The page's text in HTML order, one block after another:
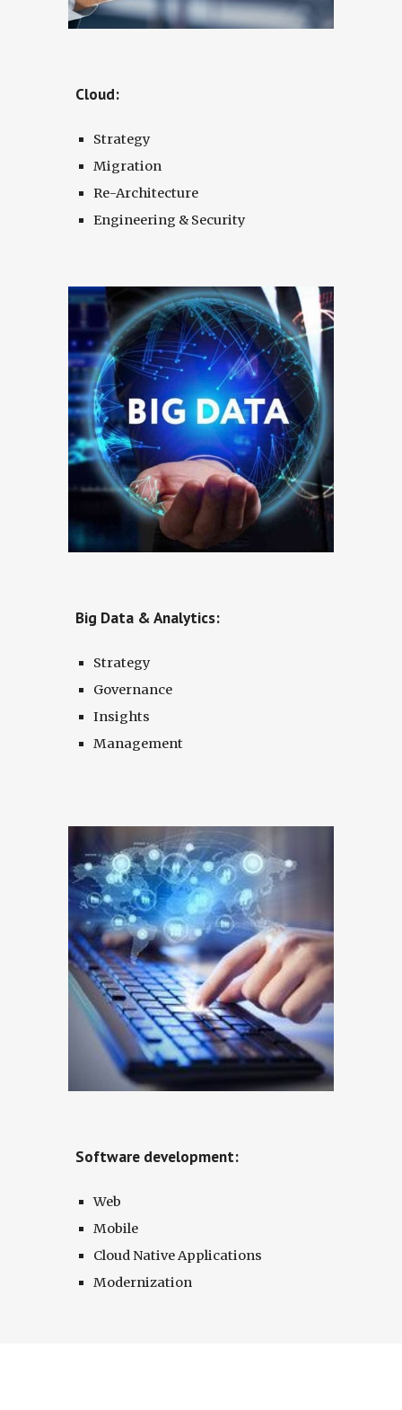
Cloud:
Strategy
Migration
Re-Architecture
Engineering & Security
Big Data & Analytics:
Strategy
Governance
Insights
Management
Software development:
Web
Mobile
Cloud Native Applications
Modernization